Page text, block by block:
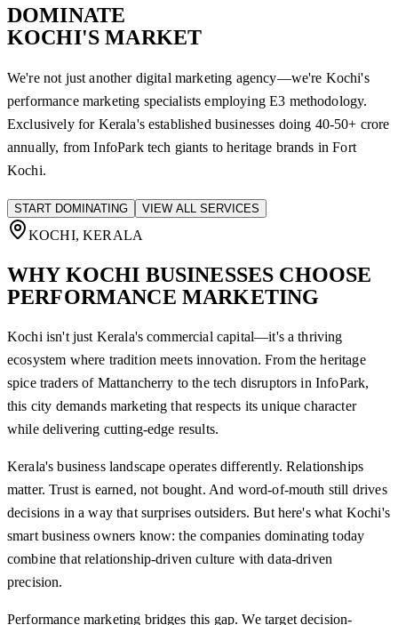
DOMINATE
KOCHI'S MARKET
We're not just another digital marketing agency—we're Kochi's
performance marketing specialists employing E3 methodology.
Exclusively for Kerala's established businesses doing 40-50+ crore
annually, from InfoPark tech giants to heritage brands in Fort
Kochi.
START DOMINATING VIEW ALL SERVICES
KOCHI, KERALA
WHY KOCHI BUSINESSES CHOOSE
PERFORMANCE MARKETING
Kochi isn't just Kerala's commercial capital—it's a thriving
ecosystem where tradition meets innovation. From the heritage
spice traders of Mattancherry to the tech disruptors in InfoPark,
this city demands marketing that respects its unique character
while delivering cutting-edge results.
Kerala's business landscape operates differently. Relationships
matter. Trust is earned, not bought. And word-of-mouth still drives
decisions in a way that surprises outsiders. But here's what Kochi's
smart business owners know: the companies dominating today
combine that relationship-driven culture with data-driven
precision.
Performance marketing bridges this gap. We target decision-